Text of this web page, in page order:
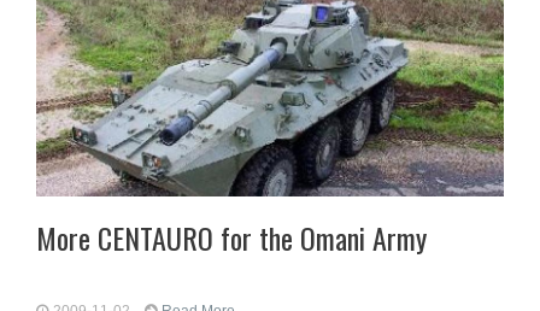
More CENTAURO for the Omani Army